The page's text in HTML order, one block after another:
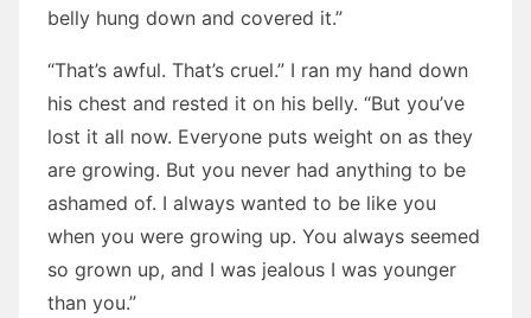
belly hung down and covered it.”
“That’s awful. That’s cruel.” I ran my hand down
his chest and rested it on his belly. “But you’ve
lost it all now. Everyone puts weight on as they
are growing. But you never had anything to be
ashamed of. I always wanted to be like you
when you were growing up. You always seemed
so grown up, and I was jealous I was younger
than you.”